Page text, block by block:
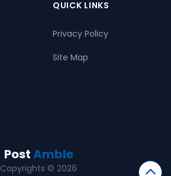
QUICK LINKS
Privacy Policy
Site Map
PostAmble
Copyrights © 2026